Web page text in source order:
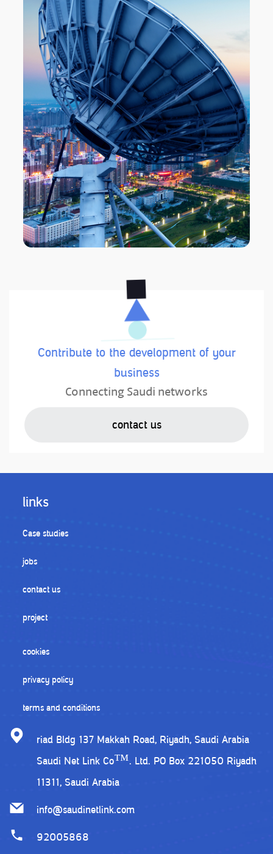
Contribute to the development of your
business
Connecting Saudi networks
contact us
links
Case studies
jobs
contact us
project
cookies
privacy policy
terms and conditions
riad Bldg 137 Makkah Road, Riyadh, Saudi Arabia
Saudi Net Link Co™. Ltd. PO Box 221050 Riyadh
11311, Saudi Arabia
info@saudinetlink.com
92005868